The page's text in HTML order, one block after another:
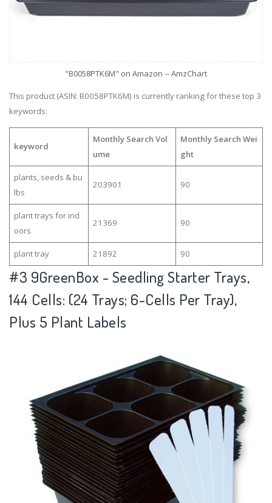
"B0058PTK6M" on Amazon -- AmzChart
This product (ASIN: B0058PTK6M) is currently ranking for these top 3
keywords:
keyword
Monthly Search Vol
ume
Monthly Search Wei
ght
plants, seeds & bu
lbs
203901 90
plant trays for ind
oors
21369 90
plant tray 21892 90
#3 9GreenBox - Seedling Starter Trays,
144 Cells: (24 Trays; 6-Cells Per Tray),
Plus 5 Plant Labels